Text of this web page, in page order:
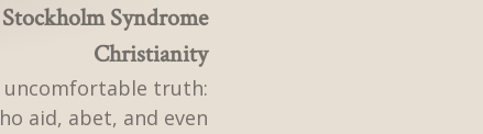
Syndrome
Christianity
uncomfortable truth:
aid, abet, and even